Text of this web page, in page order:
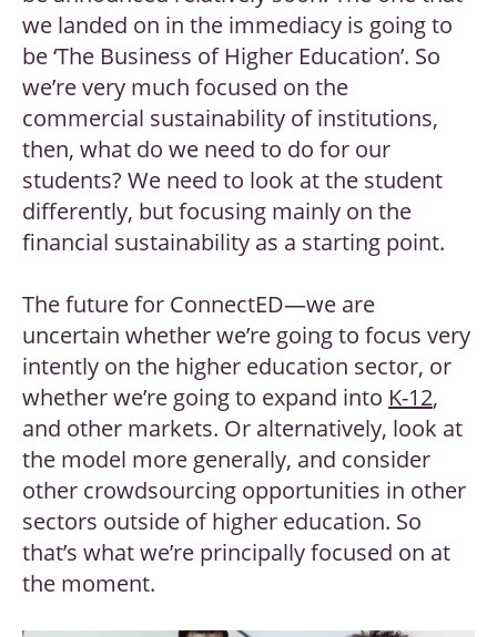
we landed on in the immediacy is going to
be ‘The Business of Higher Education’. So
we’re very much focused on the
commercial sustainability of institutions,
then, what do we need to do for our
students? We need to look at the student
differently, but focusing mainly on the
financial sustainability as a starting point.
The future for ConnectED—we are
uncertain whether we’re going to focus very
intently on the higher education sector, or
whether we’re going to expand into K-12,
and other markets. Or alternatively, look at
the model more generally, and consider
other crowdsourcing opportunities in other
sectors outside of higher education. So
that’s what we’re principally focused on at
the moment.